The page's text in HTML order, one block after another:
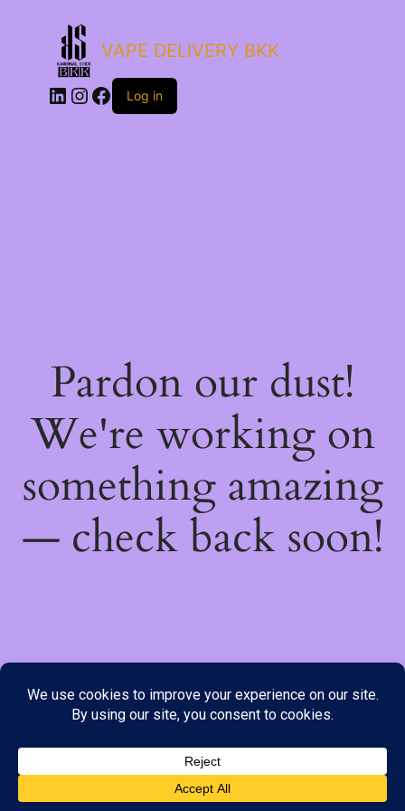
payment options available to you. Please place your order through
Line, WhatsApp or Telegram only, as the stock information on our
website may not be current. ***SAMEDAY DELIVERY IS
VAPE DELIVERY BKK
LinkedIn
Instagram
Facebook
Log in
Pardon our dust!
We're working on
something amazing
— check back soon!